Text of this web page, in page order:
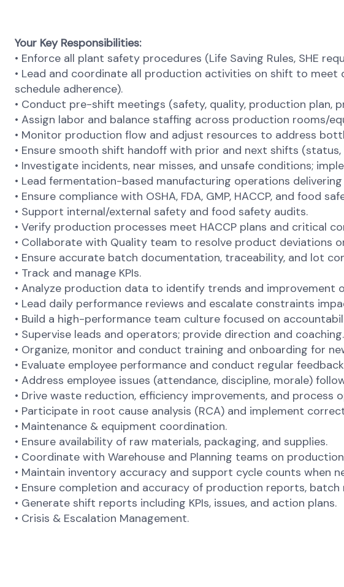
Your Key Responsibilities:
• Enforce all plant safety procedures (Life Saving Rules, SHE
• Lead and coordinate all production activities on shift to
schedule adherence).
• Conduct pre-shift meetings (safety, quality, production plan,
• Assign labor and balance staffing across production rooms/
• Monitor production flow and adjust resources to address
• Ensure smooth shift handoff with prior and next shifts (status,
• Investigate incidents, near misses, and unsafe conditions;
• Lead fermentation-based manufacturing operations
• Ensure compliance with OSHA, FDA, GMP, HACCP, and food
• Support internal/external safety and food safety audits.
• Verify production processes meet HACCP plans and critical
• Collaborate with Quality team to resolve product deviations
• Ensure accurate batch documentation, traceability, and lot
• Track and manage KPIs.
• Analyze production data to identify trends and improvement
• Lead daily performance reviews and escalate constraints
• Build a high-performance team culture focused on
• Supervise leads and operators; provide direction and coaching.
• Organize, monitor and conduct training and onboarding for
• Evaluate employee performance and conduct regular
• Address employee issues (attendance, discipline, morale)
• Drive waste reduction, efficiency improvements, and process
• Participate in root cause analysis (RCA) and implement
• Maintenance & equipment coordination.
• Ensure availability of raw materials, packaging, and supplies.
• Coordinate with Warehouse and Planning teams on
• Maintain inventory accuracy and support cycle counts when
• Ensure completion and accuracy of production reports,
• Generate shift reports including KPIs, issues, and action plans.
• Crisis & Escalation Management.